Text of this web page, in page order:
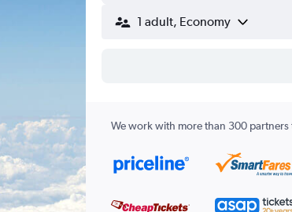
1 adult, Economy
We work with more than 300